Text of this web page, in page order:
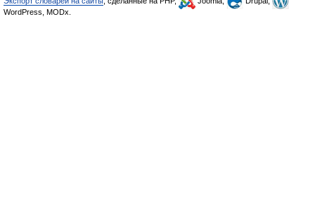
WordPress, MODx.